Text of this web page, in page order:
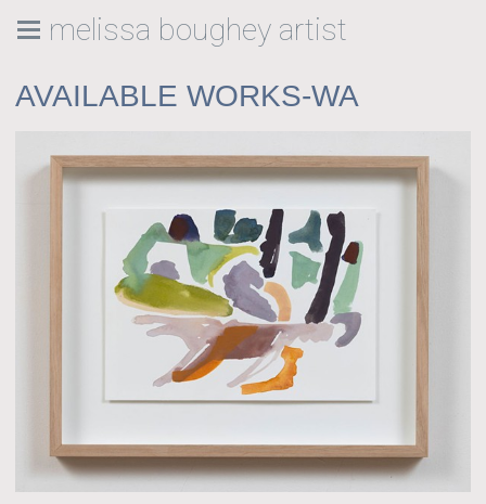
melissa boughey artist
AVAILABLE WORKS-WA